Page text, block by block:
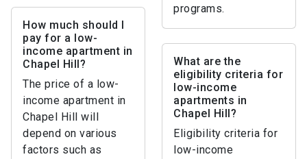
programs.
How much should I
pay for a low-
income apartment in
Chapel Hill?
The price of a low-
income apartment in
Chapel Hill will
depend on various
factors such as
What are the
eligibility criteria for
low-income
apartments in
Chapel Hill?
Eligibility criteria for
low-income